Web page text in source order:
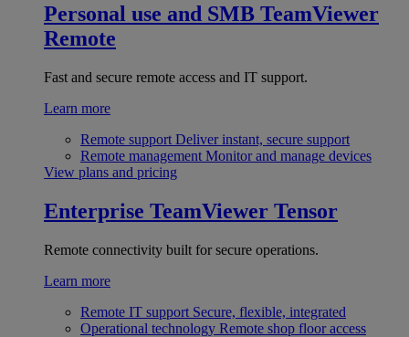
Personal use and SMB TeamViewer
Remote
Fast and secure remote access and IT support.
Learn more
Remote support Deliver instant, secure support
Remote management Monitor and manage devices
View plans and pricing
Enterprise TeamViewer Tensor
Remote connectivity built for secure operations.
Learn more
Remote IT support Secure, flexible, integrated
Operational technology Remote shop floor access